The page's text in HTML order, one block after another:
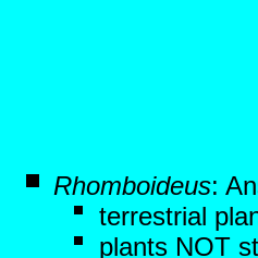
Rhomboideus:
terrestrial
plants NOT